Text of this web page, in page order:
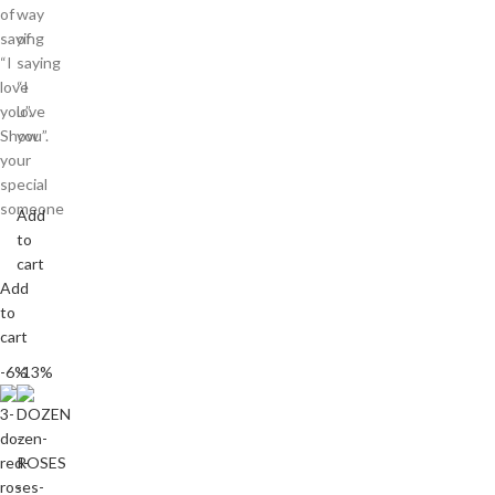
of
saying
“I
love
you”.
Show
your
special
someone
Add
to
cart
way
of
saying
“I
love
you”.
Add
to
cart
-6%-13%